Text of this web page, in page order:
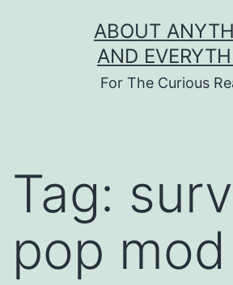
ABOUT
AND
For The Curious
Tag:
pop